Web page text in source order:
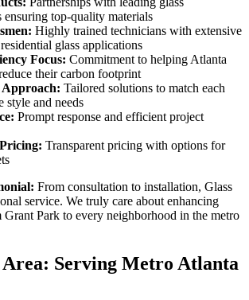
ensuring top-quality materials
Highly trained technicians with extensive
glass applications
Focus: Commitment to helping Atlanta
their carbon footprint
Approach: Tailored solutions to match each
style and needs
Prompt response and efficient project
Transparent pricing with options for
From consultation to installation, Glass
service. We truly care about enhancing
Grant Park to every neighborhood in the metro
Serving Metro Atlanta